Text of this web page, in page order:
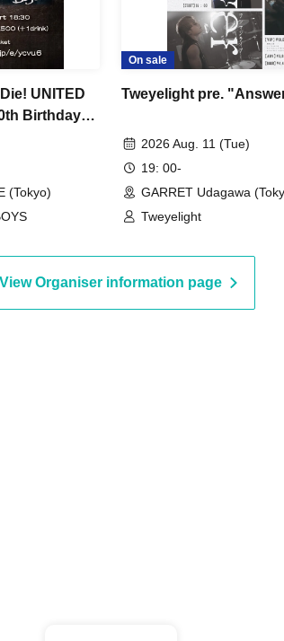
UNITED
Birthday
(Tokyo)
On sale
Tweyelight pre.
2026 Aug. 11 (Tue)
19: 00-
GARRET Udagawa
Tweyelight
View Organiser information page